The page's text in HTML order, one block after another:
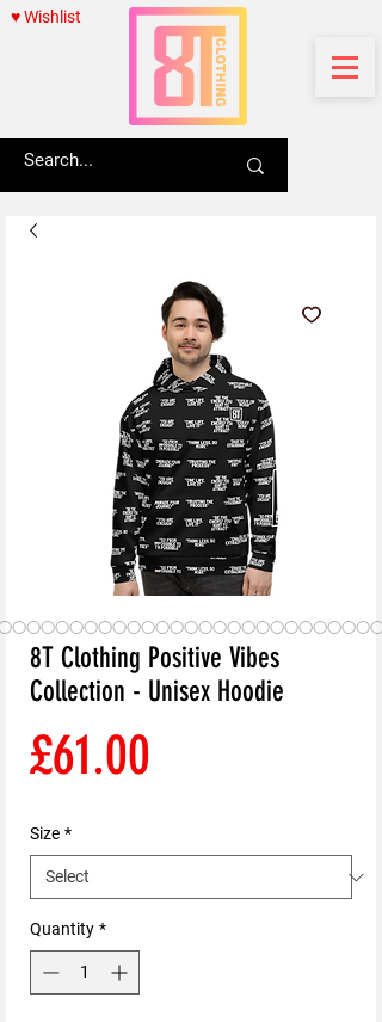
♥ Wishlist
8T Clothing Positive Vibes
Collection - Unisex Hoodie
£61.00
Size *
Quantity *